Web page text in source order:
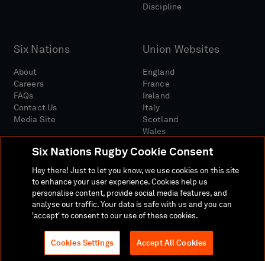
Discipline
Six Nations
About
Careers
FAQs
Contact Us
Media Site
Union Websites
England
France
Ireland
Italy
Scotland
Wales
Media SiteTerms And ConditionsPrivacy Policy
Cookie PolicySocial And Digital Community Policy
Six Nations Rugby Cookie Consent
Hey there! Just to let you know, we use cookies on this site
to enhance your user experience. Cookies help us
personalise content, provide social media features, and
analyse our traffic. Your data is safe with us and you can
'accept' to consent to our use of these cookies.
Cookies Settings Accept All Cookies